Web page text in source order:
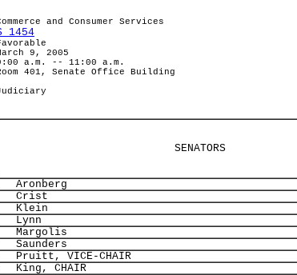
and Consumer Services
1454
9, 2005
a.m. -- 11:00 a.m.
401, Senate Office Building
SENATORS
Aronberg
Crist
Klein
Lynn
Margolis
Saunders
Pruitt, VICE-CHAIR
King, CHAIR